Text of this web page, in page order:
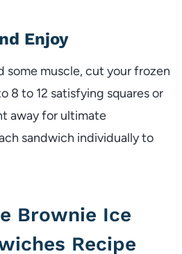
Enjoy
some muscle, cut your frozen
8 to 12 satisfying squares or
away for ultimate
sandwich individually to
Brownie Ice
Recipe